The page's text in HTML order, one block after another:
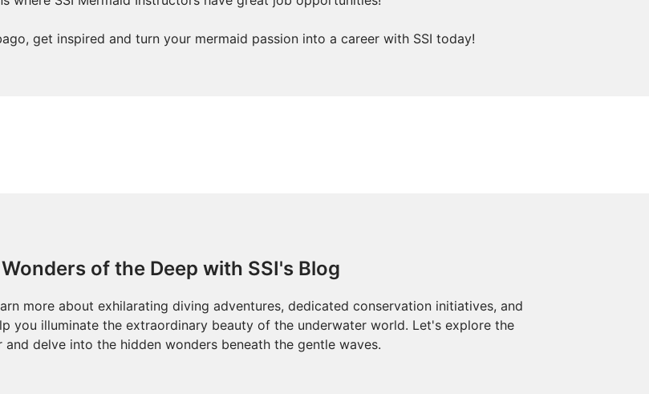
get inspired and turn your mermaid passion into a career with SSI today!
of the Deep with SSI's Blog
more about exhilarating diving adventures, dedicated conservation initiatives, and
you illuminate the extraordinary beauty of the underwater world. Let's explore the
delve into the hidden wonders beneath the gentle waves.